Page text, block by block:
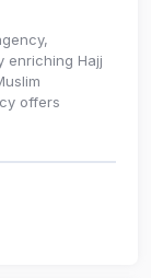
enriching Hajj
offers